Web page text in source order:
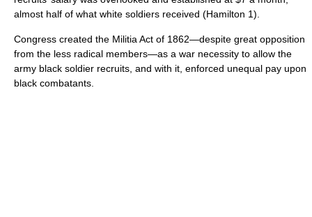
almost half of what white soldiers received (Hamilton 1).
Congress created the Militia Act of 1862—despite great opposition
from the less radical members—as a war necessity to allow the
army black soldier recruits, and with it, enforced unequal pay upon
black combatants.